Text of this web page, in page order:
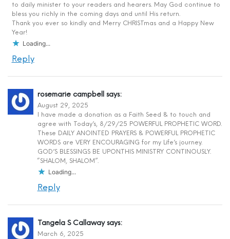
to daily minister to your readers and hearers. May God continue to
bless you richly in the coming days and until His return.
Thank you ever so kindly and Merry CHRISTmas and a Happy New
Year!
Loading...
Reply
rosemarie campbell says:
August 29, 2025
I have made a donation as a Faith Seed & to touch and
agree with Today’s, 8/29/25 POWERFUL PROPHETIC WORD.
These DAILY ANOINTED PRAYERS & POWERFUL PROPHETIC
WORDS are VERY ENCOURAGING for my Life’s journey.
GOD’S BLESSINGS BE UPON.THIS MINISTRY CONTINOUSLY.
“SHALOM, SHALOM”.
Loading...
Reply
Tangela S Callaway says:
March 6, 2025